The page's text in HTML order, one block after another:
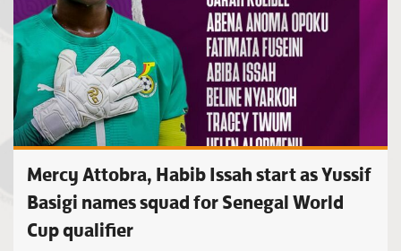
Mercy Attobra, Habib Issah start as Yussif
Basigi names squad for Senegal World
Cup qualifier